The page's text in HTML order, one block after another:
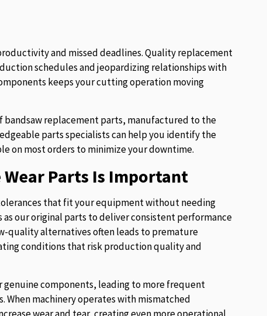
and missed deadlines. Quality replacement
schedules and jeopardizing relationships with
keeps your cutting operation moving
bandsaw replacement parts, manufactured to the
parts specialists can help you identify the
on most orders to minimize your downtime.
Parts Is Important
that fit your equipment without needing
as our original parts to deliver consistent performance
quality alternatives often leads to premature
conditions that risk production quality and
components, leading to more frequent
machinery operates with mismatched